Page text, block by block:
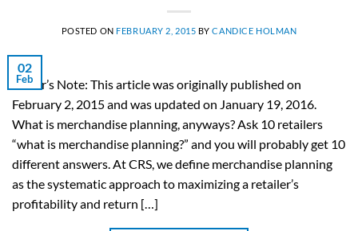
POSTED ON FEBRUARY 2, 2015 BYCANDICE HOLMAN
02
Feb
Editor’s Note: This article was originally published on
February 2, 2015 and was updated on January 19, 2016.
What is merchandise planning, anyways? Ask 10 retailers
“what is merchandise planning?” and you will probably get 10
different answers. At CRS, we define merchandise planning
as the systematic approach to maximizing a retailer’s
profitability and return […]